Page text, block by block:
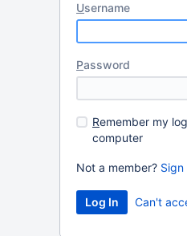
Username
Password
Remember my
computer
Not a member? Sign
Can't